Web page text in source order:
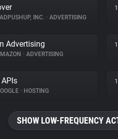
ADPUSHUP, INC. • ADVERTISING
Advertising
• ADVERTISING
• HOSTING
SHOW LOW-FREQUENCY